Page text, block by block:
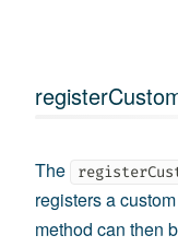
The
registers a
method can then